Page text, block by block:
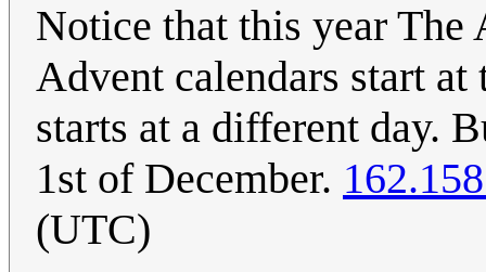
Notice that this year The
Advent calendars start
starts at a different day.
1st of December.
(UTC)